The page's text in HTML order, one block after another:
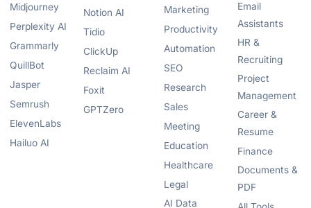
Midjourney
Perplexity AI
Grammarly
QuillBot
Jasper
Semrush
ElevenLabs
Hailuo AI
Notion AI
Tidio
ClickUp
Reclaim AI
Foxit
GPTZero
Marketing
Productivity
Automation
SEO
Research
Sales
Meeting
Education
Healthcare
Legal
AI Data
Email
Assistants
HR &
Recruiting
Project
Management
Career &
Resume
Finance
Documents &
PDF